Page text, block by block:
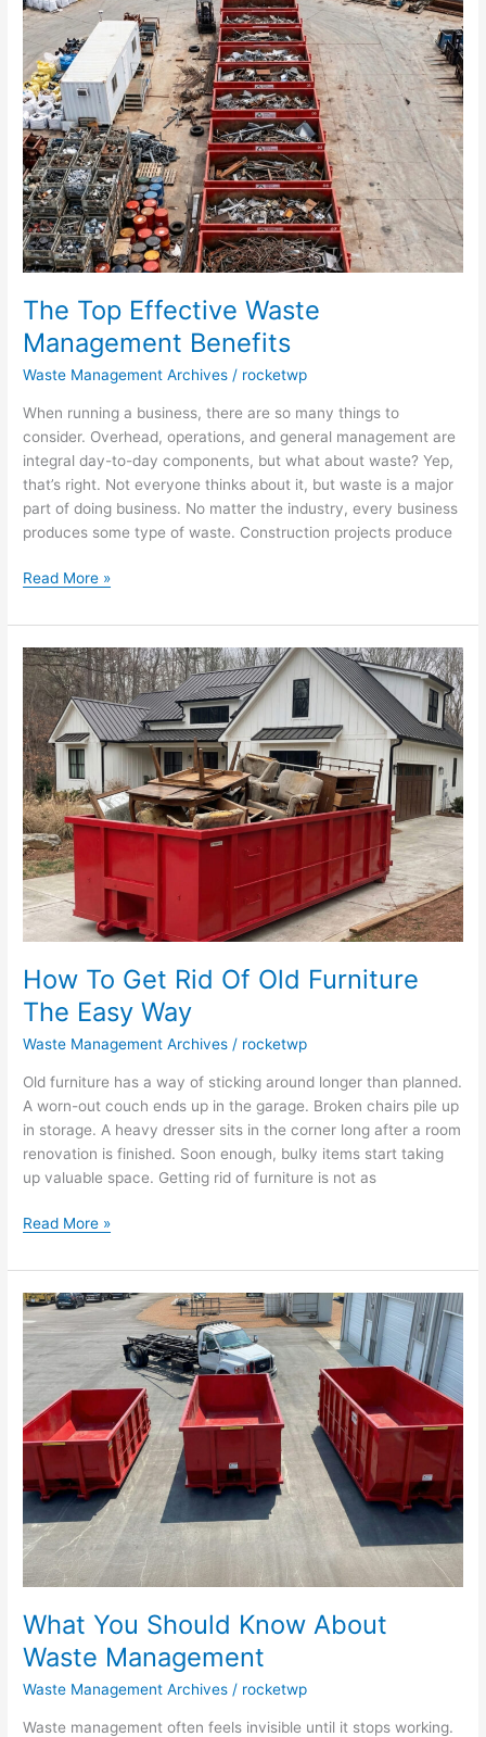
The Top Effective Waste
Management Benefits
Waste Management Archives / rocketwp
When running a business, there are so many things to
consider. Overhead, operations, and general management are
integral day-to-day components, but what about waste? Yep,
that’s right. Not everyone thinks about it, but waste is a major
part of doing business. No matter the industry, every business
produces some type of waste. Construction projects produce
Top
Effective
Waste
Management
Benefits
Read More »
How To Get Rid Of Old Furniture
The Easy Way
Waste Management Archives / rocketwp
Old furniture has a way of sticking around longer than planned.
A worn-out couch ends up in the garage. Broken chairs pile up
in storage. A heavy dresser sits in the corner long after a room
renovation is finished. Soon enough, bulky items start taking
up valuable space. Getting rid of furniture is not as
How
To
Get
Rid
Of
Old
Furniture
The
Easy
Way
Read More »
What You Should Know About
Waste Management
Waste Management Archives / rocketwp
Waste management often feels invisible until it stops working.
What
You
Should
Know
About
Waste
Management